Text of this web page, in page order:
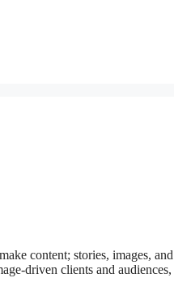
content; stories, images, and
driven clients and audiences,